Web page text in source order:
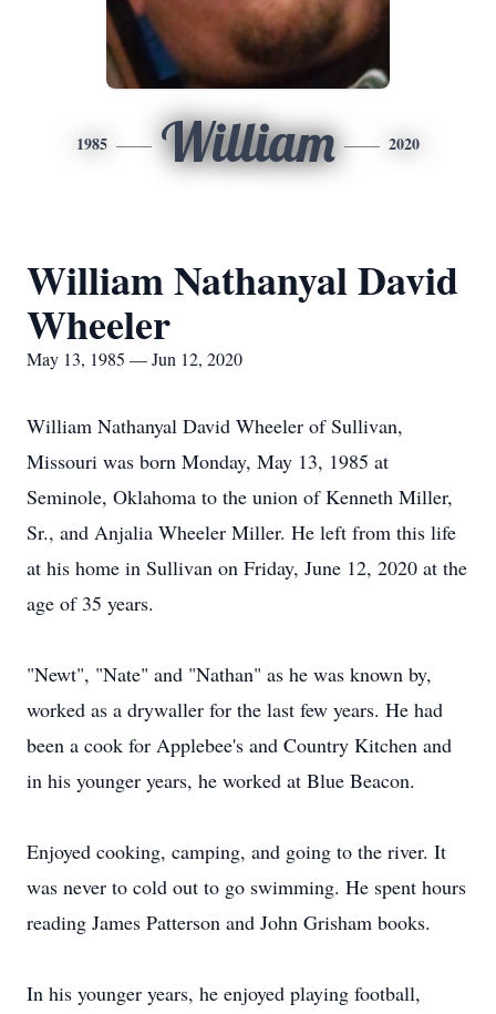
1985 William 2020
William Nathanyal David
Wheeler
May 13, 1985 — Jun 12, 2020
William Nathanyal David Wheeler of Sullivan,
Missouri was born Monday, May 13, 1985 at
Seminole, Oklahoma to the union of Kenneth Miller,
Sr., and Anjalia Wheeler Miller. He left from this life
at his home in Sullivan on Friday, June 12, 2020 at the
age of 35 years.
"Newt", "Nate" and "Nathan" as he was known by,
worked as a drywaller for the last few years. He had
been a cook for Applebee's and Country Kitchen and
in his younger years, he worked at Blue Beacon.
Enjoyed cooking, camping, and going to the river. It
was never to cold out to go swimming. He spent hours
reading James Patterson and John Grisham books.
In his younger years, he enjoyed playing football,